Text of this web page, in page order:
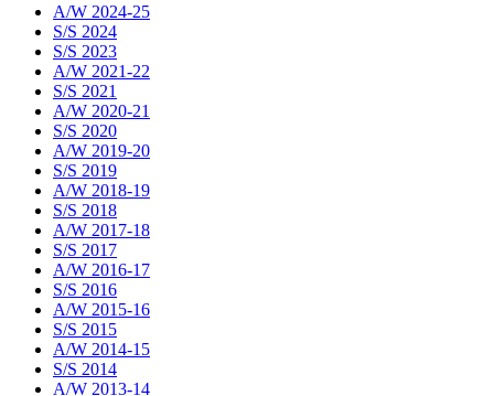
A/W 2024-25
S/S 2024
S/S 2023
A/W 2021-22
S/S 2021
A/W 2020-21
S/S 2020
A/W 2019-20
S/S 2019
A/W 2018-19
S/S 2018
A/W 2017-18
S/S 2017
A/W 2016-17
S/S 2016
A/W 2015-16
S/S 2015
A/W 2014-15
S/S 2014
A/W 2013-14